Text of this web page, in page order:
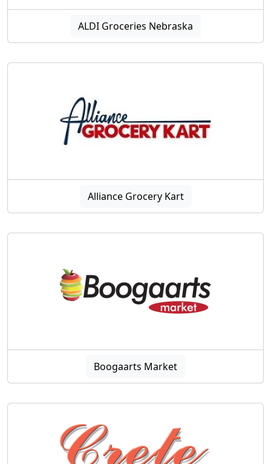
ALDI Groceries Nebraska
Alliance Grocery Kart
Boogaarts Market